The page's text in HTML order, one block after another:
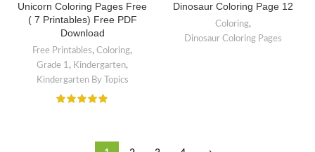
Unicorn Coloring Pages Free
( 7 Printables) Free PDF
Download
Free Printables, Coloring,
Grade 1, Kindergarten,
Kindergarten By Topics
Dinosaur Coloring Page 12
Coloring,
Dinosaur Coloring Pages